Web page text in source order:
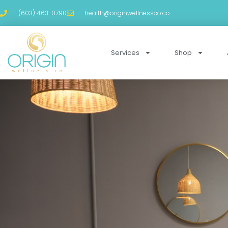
(603) 463-0790 health@originwellnessco.co
Services Shop